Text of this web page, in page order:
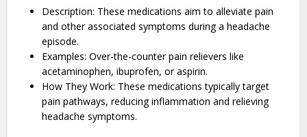
Description: These medications aim to alleviate pain
and other associated symptoms during a headache
episode.
Examples: Over-the-counter pain relievers like
acetaminophen, ibuprofen, or aspirin.
How They Work: These medications typically target
pain pathways, reducing inflammation and relieving
headache symptoms.